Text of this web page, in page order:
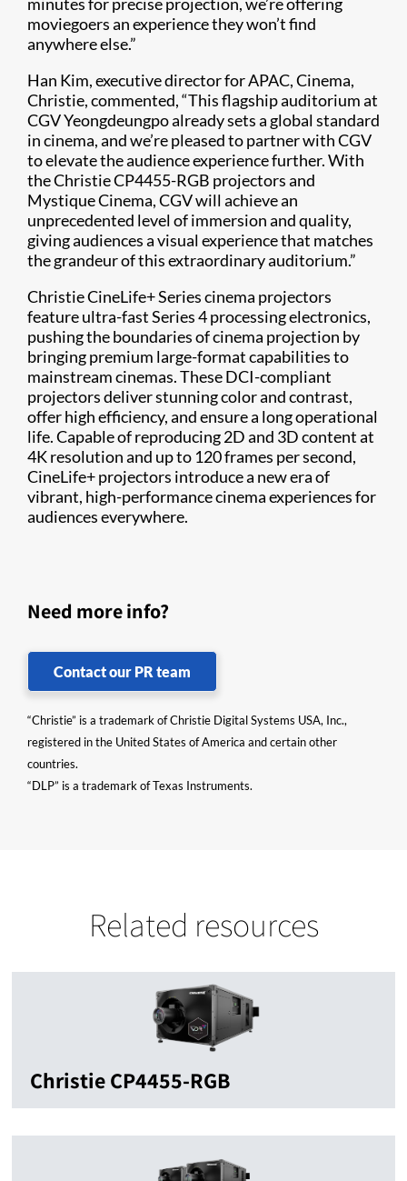
moviegoers an experience they won’t find
anywhere else.”
Han Kim, executive director for APAC, Cinema,
Christie, commented, “This flagship auditorium at
CGV Yeongdeungpo already sets a global standard
in cinema, and we’re pleased to partner with CGV
to elevate the audience experience further. With
the Christie CP4455-RGB projectors and
Mystique Cinema, CGV will achieve an
unprecedented level of immersion and quality,
giving audiences a visual experience that matches
the grandeur of this extraordinary auditorium.”
Christie CineLife+ Series cinema projectors
feature ultra-fast Series 4 processing electronics,
pushing the boundaries of cinema projection by
bringing premium large-format capabilities to
mainstream cinemas. These DCI-compliant
projectors deliver stunning color and contrast,
offer high efficiency, and ensure a long operational
life. Capable of reproducing 2D and 3D content at
4K resolution and up to 120 frames per second,
CineLife+ projectors introduce a new era of
vibrant, high-performance cinema experiences for
audiences everywhere.
Need more info?
Contact our PR team
“Christie” is a trademark of Christie Digital Systems USA, Inc.,
registered in the United States of America and certain other
countries.
“DLP” is a trademark of Texas Instruments.
Related resources
Christie CP4455-RGB